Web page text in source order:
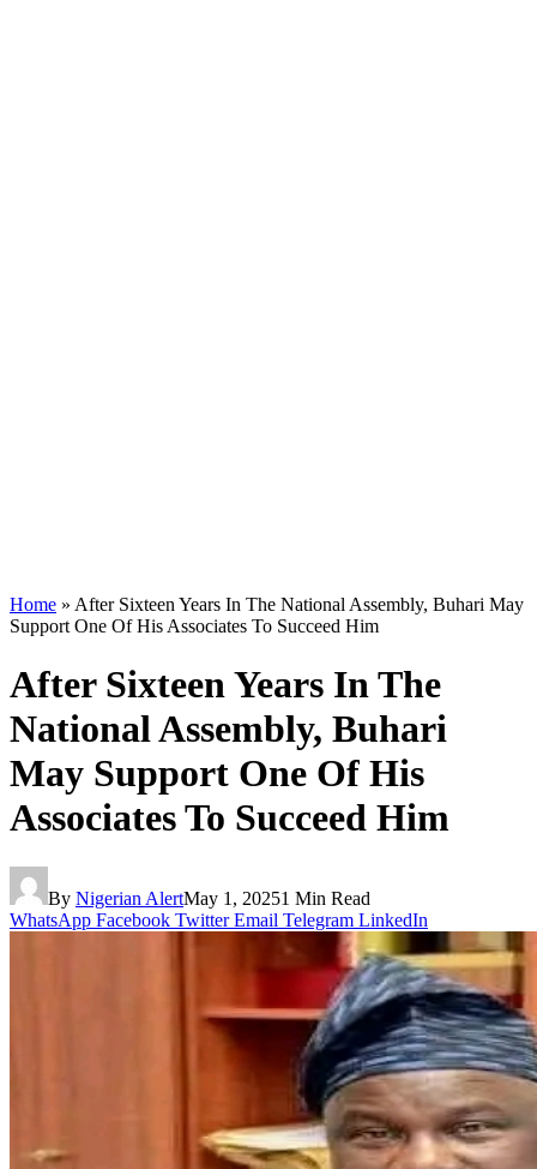
Home » After Sixteen Years In The National Assembly, Buhari May
Support One Of His Associates To Succeed Him
After Sixteen Years In The
National Assembly, Buhari
May Support One Of His
Associates To Succeed Him
By Nigerian AlertMay 1, 20251 Min Read
WhatsApp Facebook Twitter Email Telegram LinkedIn